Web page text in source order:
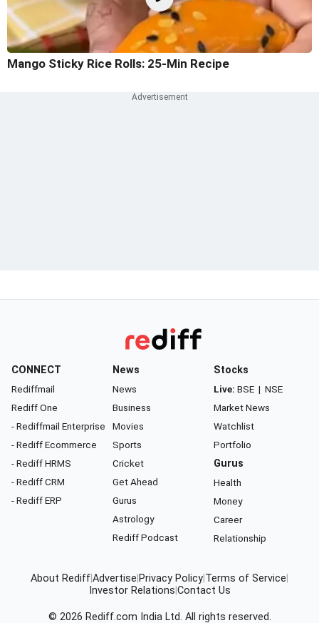
Mango Sticky Rice Rolls: 25-Min Recipe
CONNECT
Rediffmail
Rediff One
- Rediffmail Enterprise
- Rediff Ecommerce
- Rediff HRMS
- Rediff CRM
- Rediff ERP
News
News
Business
Movies
Sports
Cricket
Get Ahead
Gurus
Astrology
Rediff Podcast
Stocks
Live: BSE | NSE
Market News
Watchlist
Portfolio
Gurus
Health
Money
Career
Relationship
About Rediff Advertise Privacy Policy Terms of Service
Investor Relations Contact Us
© 2026 Rediff.com India Ltd. All rights reserved.